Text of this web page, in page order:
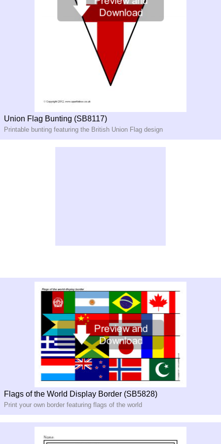
Union Flag Bunting (SB8117)
Printable bunting featuring the British Union Flag design
Flags of the World Display Border (SB5828)
Print your own border featuring flags of the world